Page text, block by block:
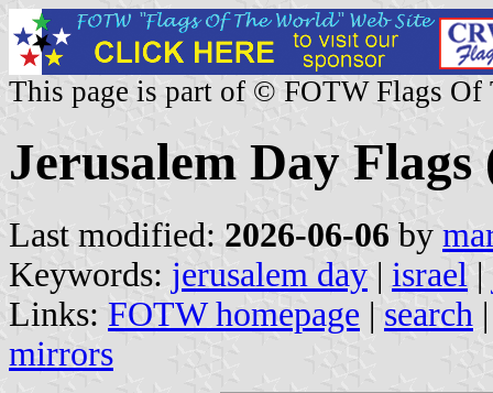
This page is part of © FOTW Flags Of
Jerusalem Day Flags
Last modified: 2026-06-06 by
Keywords: jerusalem day | israel |
Links: FOTW homepage | search
mirrors